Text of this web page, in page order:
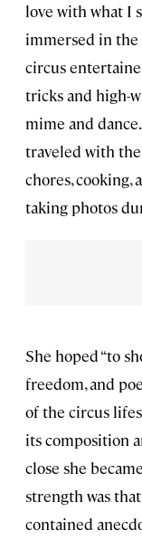
love with what I
immersed in the
circus
tricks and high-
mime and
traveled with
chores, cooking,
taking photos
She hoped “to
freedom, and
of the circus
its composition
close she
strength was
contained